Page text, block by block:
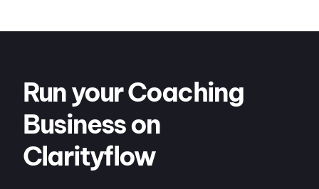
Run your Coaching
Business on
Clarityflow